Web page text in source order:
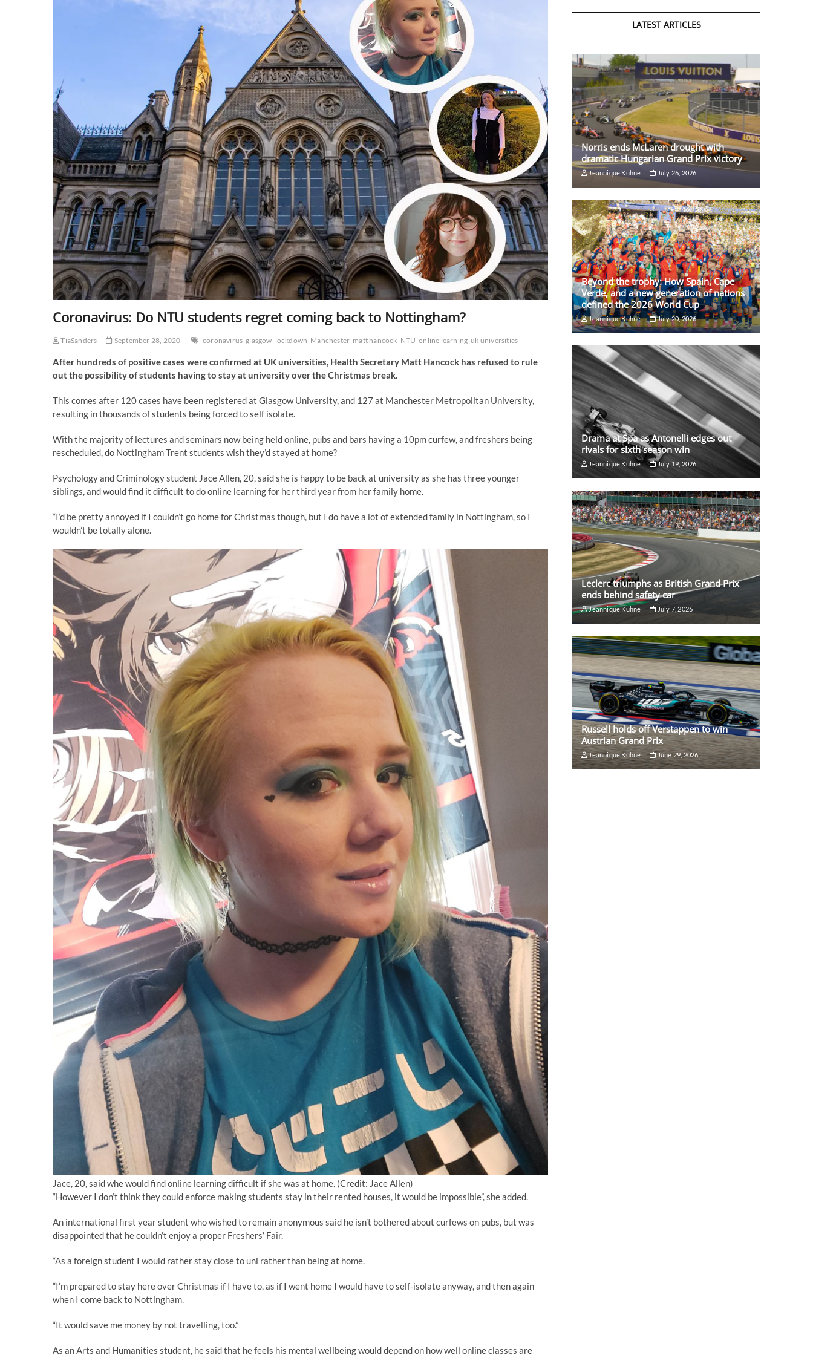
Coronavirus: Do NTU students regret coming back to Nottingham?
TiaSanders September 28, 2020 coronavirus glasgow lockdown Manchester matt hancock NTU online learning uk universities
After hundreds of positive cases were confirmed at UK universities, Health Secretary Matt Hancock has refused to rule
out the possibility of students having to stay at university over the Christmas break.
This comes after 120 cases have been registered at Glasgow University, and 127 at Manchester Metropolitan University,
resulting in thousands of students being forced to self isolate.
With the majority of lectures and seminars now being held online, pubs and bars having a 10pm curfew, and freshers being
rescheduled, do Nottingham Trent students wish they’d stayed at home?
Psychology and Criminology student Jace Allen, 20, said she is happy to be back at university as she has three younger
siblings, and would find it difficult to do online learning for her third year from her family home.
“I’d be pretty annoyed if I couldn’t go home for Christmas though, but I do have a lot of extended family in Nottingham, so I
wouldn’t be totally alone.
Jace, 20, said whe would find online learning difficult if she was at home. (Credit: Jace Allen)
“However I don’t think they could enforce making students stay in their rented houses, it would be impossible”, she added.
An international first year student who wished to remain anonymous said he isn’t bothered about curfews on pubs, but was
disappointed that he couldn’t enjoy a proper Freshers’ Fair.
“As a foreign student I would rather stay close to uni rather than being at home.
“I’m prepared to stay here over Christmas if I have to, as if I went home I would have to self-isolate anyway, and then again
when I come back to Nottingham.
“It would save me money by not travelling, too.”
As an Arts and Humanities student, he said that he feels his mental wellbeing would depend on how well online classes are
LATEST ARTICLES
Norris ends McLaren drought with
dramatic Hungarian Grand Prix victory
Jeannique Kuhne July 26, 2026
Beyond the trophy: How Spain, Cape
Verde, and a new generation of nations
defined the 2026 World Cup
Jeannique Kuhne July 20, 2026
Drama at Spa as Antonelli edges out
rivals for sixth season win
Jeannique Kuhne July 19, 2026
Leclerc triumphs as British Grand Prix
ends behind safety car
Jeannique Kuhne July 7, 2026
Russell holds off Verstappen to win
Austrian Grand Prix
Jeannique Kuhne June 29, 2026